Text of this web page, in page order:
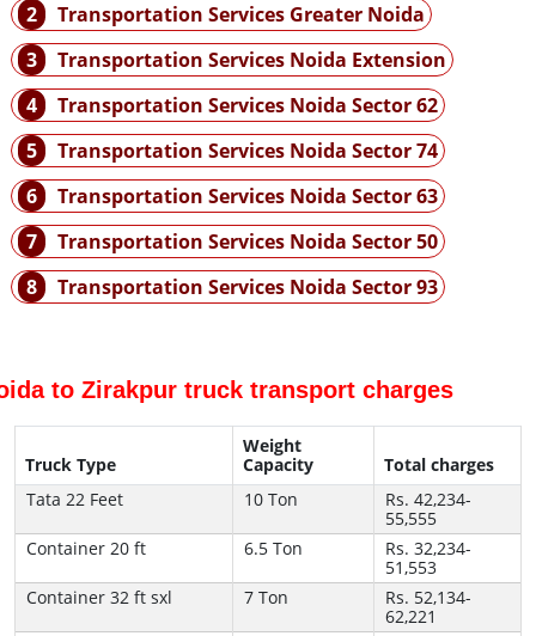
2
Transportation Services Greater Noida
3
Transportation Services Noida Extension
4
Transportation Services Noida Sector 62
5
Transportation Services Noida Sector 74
6
Transportation Services Noida Sector 63
7
Transportation Services Noida Sector 50
8
Transportation Services Noida Sector 93
to Zirakpur truck transport charges
Truck Type
Weight
Capacity
Total charges
Tata 22 Feet
10 Ton
Rs. 42,234-
55,555
Container 20 ft
6.5 Ton
Rs. 32,234-
51,553
Container 32 ft sxl
7 Ton
Rs. 52,134-
62,221